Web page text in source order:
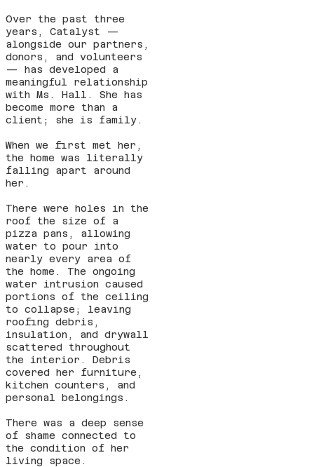
Over the past three
years, Catalyst —
alongside our partners,
donors, and volunteers
— has developed a
meaningful relationship
with Ms. Hall. She has
become more than a
client; she is family.
When we first met her,
the home was literally
falling apart around
her.
There were holes in the
roof the size of a
pizza pans, allowing
water to pour into
nearly every area of
the home. The ongoing
water intrusion caused
portions of the ceiling
to collapse; leaving
roofing debris,
insulation, and drywall
scattered throughout
the interior. Debris
covered her furniture,
kitchen counters, and
personal belongings.
There was a deep sense
of shame connected to
the condition of her
living space.